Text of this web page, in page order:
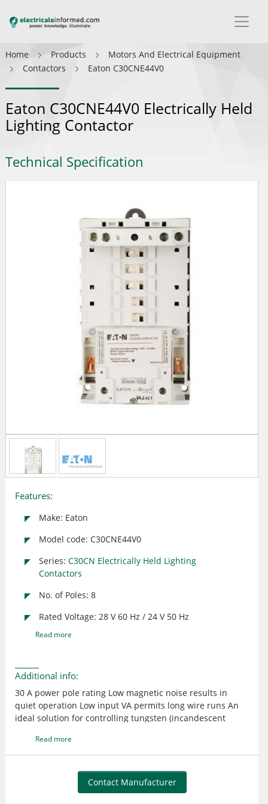
Home Products
Motors And Electrical Equipment
Contactors
Eaton C30CNE44V0
Eaton C30CNE44V0 Electrically Held
Lighting Contactor
Technical Specification
Features:
Make: Eaton
Model code: C30CNE44V0
Series: C30CN Electrically Held Lighting
Contactors
No. of Poles: 8
Rated Voltage: 28 V 60 Hz / 24 V 50 Hz
Read more
Additional info:
30 A power pole rating Low magnetic noise results in
quiet operation Low input VA permits long wire runs An
ideal solution for controlling tungsten (incandescent
intensity discharge (HID), non-motor AC resistive and
single- & three phase motor ratings load Provides
effective control in applications such as office buildings,
industrial plants, hospitals, stadiums, airports, and so on
Read more
Contact Manufacturer